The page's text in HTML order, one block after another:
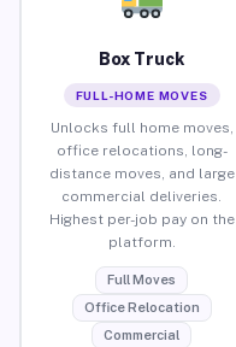
Box Truck
FULL-HOME MOVES
Unlocks full home moves,
office relocations, long-
distance moves, and large
commercial deliveries.
Highest per-job pay on the
platform.
Full Moves
Office Relocation
Commercial